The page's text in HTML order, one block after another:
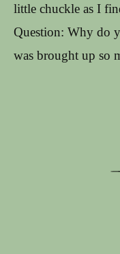
little chuckle as I
Question: Why do
was brought up so